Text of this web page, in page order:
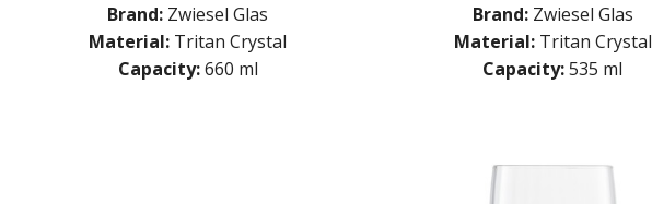
Brand: Zwiesel Glas
Material: Tritan Crystal
Capacity:660 ml
Brand: Zwiesel Glas
Material: Tritan Crystal
Capacity:535 ml